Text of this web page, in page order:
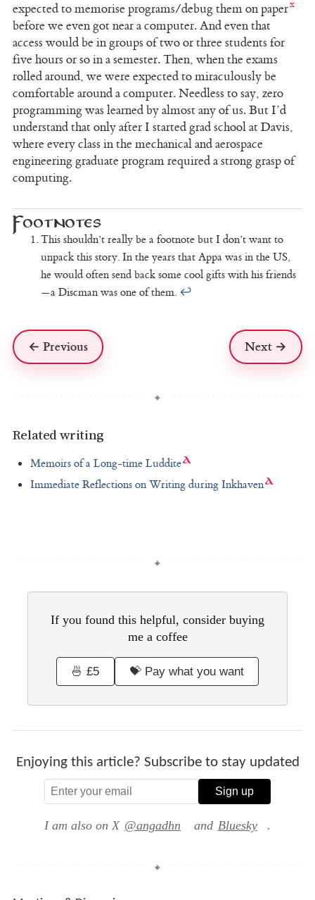
expected to memorise programs/debug them on paper
before we even got near a computer. And even that
access would be in groups of two or three students for
five hours or so in a semester. Then, when the exams
rolled around, we were expected to miraculously be
comfortable around a computer. Needless to say, zero
programming was learned by almost any of us. But I’d
understand that only after I started grad school at Davis,
where every class in the mechanical and aerospace
engineering graduate program required a strong grasp of
computing.
This shouldn’t really be a footnote but I don’t want to
unpack this story. In the years that Appa was in the US,
he would often send back some cool gifts with his friends
—a Discman was one of them. ↩
← Previous Next →
Related writing
Memoirs of a Long-time Luddite
Immediate Reflections on Writing during Inkhaven
If you found this helpful, consider buying
me a coffee
🍜 £5 💝 Pay what you want
Enjoying this article? Subscribe to stay updated
Sign up
I am also on X @angadhn and Bluesky .